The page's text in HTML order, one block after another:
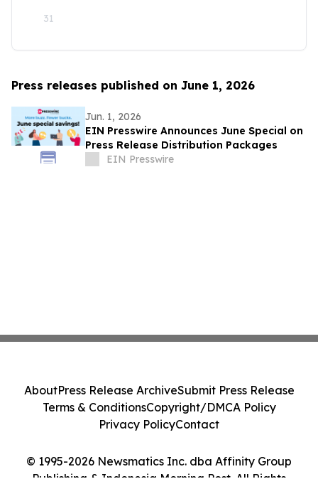
31
Press releases published on June 1, 2026
Jun. 1, 2026
EIN Presswire Announces June Special on
Press Release Distribution Packages
EIN Presswire
© 1995-2026 Newsmatics Inc. dba Affinity Group
Publishing & Indonesia Morning Post. All Rights
AboutPress Release ArchiveSubmit Press Release
Terms & ConditionsCopyright/DMCA Policy
Privacy PolicyContact